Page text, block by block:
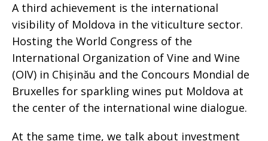
A third achievement is the international
visibility of Moldova in the viticulture sector.
Hosting the World Congress of the
International Organization of Vine and Wine
(OIV) in Chișinău and the Concours Mondial de
Bruxelles for sparkling wines put Moldova at
the center of the international wine dialogue.
At the same time, we talk about investment